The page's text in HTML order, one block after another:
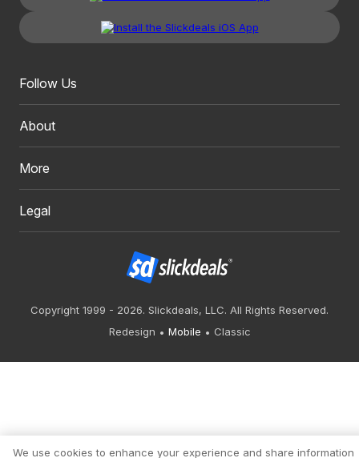
Follow Us
About
More
Legal
Copyright 1999 - 2026. Slickdeals, LLC. All Rights Reserved.
Redesign
Mobile Classic
We use cookies to enhance your experience and share information